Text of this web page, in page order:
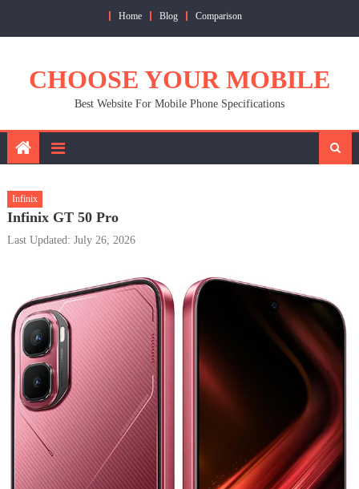
Home Blog Comparison
CHOOSE YOUR MOBILE
Best Website For Mobile Phone Specifications
Infinix
Infinix GT 50 Pro
Last Updated: July 26, 2026